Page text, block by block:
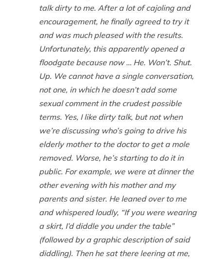
talk dirty to me. After a lot of cajoling and
encouragement, he finally agreed to try it
and was much pleased with the results.
Unfortunately, this apparently opened a
floodgate because now … He. Won’t. Shut.
Up. We cannot have a single conversation,
not one, in which he doesn’t add some
sexual comment in the crudest possible
terms. Yes, I like dirty talk, but not when
we’re discussing who’s going to drive his
elderly mother to the doctor to get a mole
removed. Worse, he’s starting to do it in
public. For example, we were at dinner the
other evening with his mother and my
parents and sister. He leaned over to me
and whispered loudly, “If you were wearing
a skirt, I’d diddle you under the table”
(followed by a graphic description of said
diddling). Then he sat there leering at me,